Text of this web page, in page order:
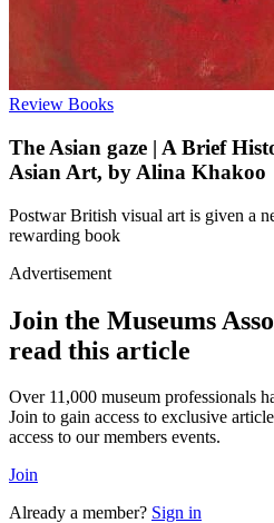
Review Books
The Asian gaze | A Brief
Asian Art, by Alina Khakoo
Postwar British visual art is given a
rewarding book
Advertisement
Join the Museums
read this article
Over 11,000 museum professionals
Join to gain access to exclusive
access to our members events.
Join
Already a member? Sign in